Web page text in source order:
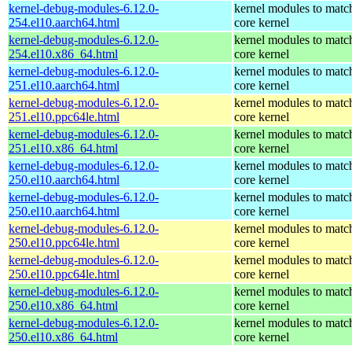
kernel-debug-modules-6.12.0-
254.el10.aarch64.html
kernel modules to
core kernel
kernel-debug-modules-6.12.0-
254.el10.x86_64.html
kernel modules to
core kernel
kernel-debug-modules-6.12.0-
251.el10.aarch64.html
kernel modules to
core kernel
kernel-debug-modules-6.12.0-
251.el10.ppc64le.html
kernel modules to
core kernel
kernel-debug-modules-6.12.0-
251.el10.x86_64.html
kernel modules to
core kernel
kernel-debug-modules-6.12.0-
250.el10.aarch64.html
kernel modules to
core kernel
kernel-debug-modules-6.12.0-
250.el10.aarch64.html
kernel modules to
core kernel
kernel-debug-modules-6.12.0-
250.el10.ppc64le.html
kernel modules to
core kernel
kernel-debug-modules-6.12.0-
250.el10.ppc64le.html
kernel modules to
core kernel
kernel-debug-modules-6.12.0-
250.el10.x86_64.html
kernel modules to
core kernel
kernel-debug-modules-6.12.0-
250.el10.x86_64.html
kernel modules to
core kernel